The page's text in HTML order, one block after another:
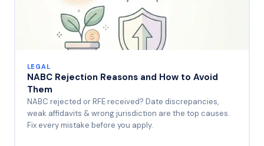
LEGAL
NABC Rejection Reasons and How to Avoid
Them
NABC rejected or RFE received? Date discrepancies,
weak affidavits & wrong jurisdiction are the top causes.
Fix every mistake before you apply.